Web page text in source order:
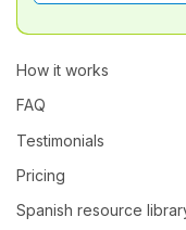
How it works
FAQ
Testimonials
Pricing
Spanish resource